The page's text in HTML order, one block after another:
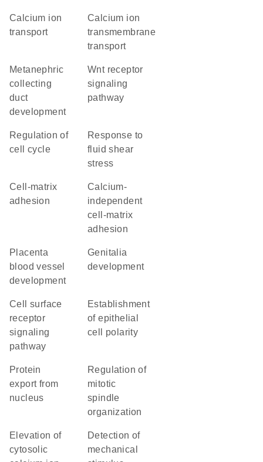
calcium ion
transport
calcium ion
transmembrane
transport
metanephric
collecting
duct
development
Wnt receptor
signaling
pathway
regulation of
cell cycle
response to
fluid shear
stress
cell-matrix
adhesion
calcium-
independent
cell-matrix
adhesion
placenta
blood vessel
development
genitalia
development
cell surface
receptor
signaling
pathway
establishment
of epithelial
cell polarity
protein
export from
nucleus
regulation of
mitotic
spindle
organization
elevation of
cytosolic
detection of
mechanical